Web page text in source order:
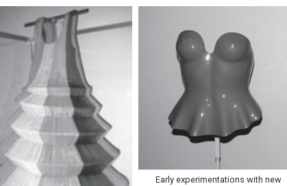
Early experimentations with new